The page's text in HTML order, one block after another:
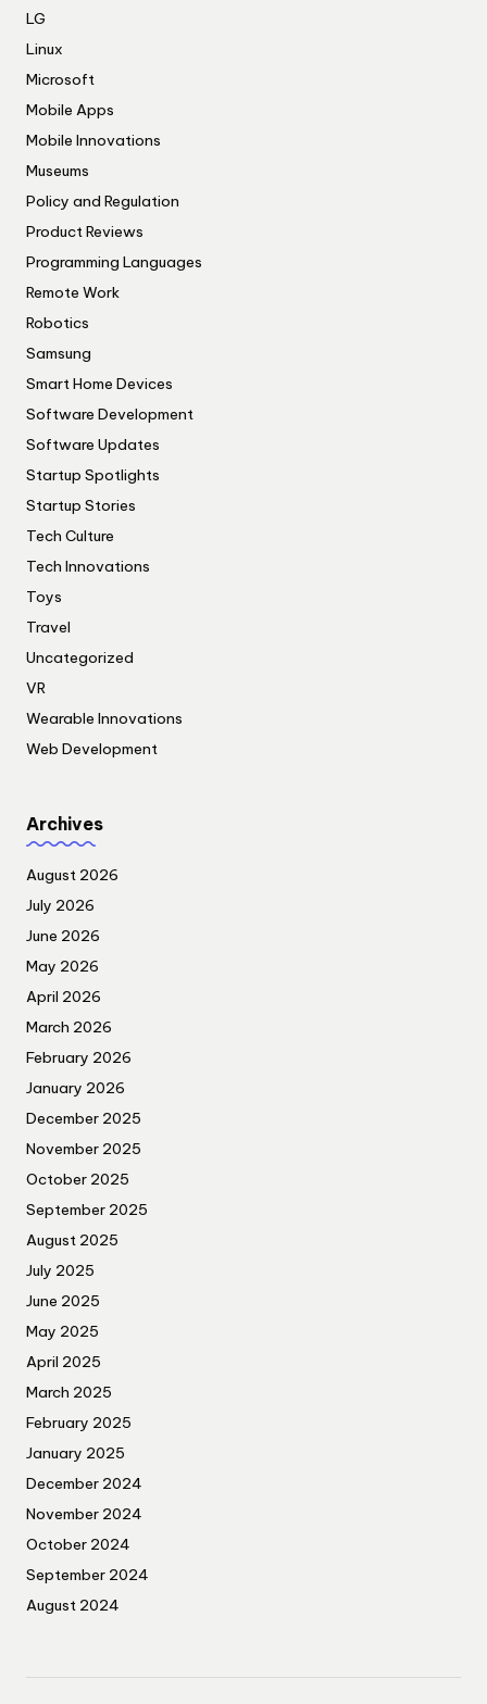
LG
Linux
Microsoft
Mobile Apps
Mobile Innovations
Museums
Policy and Regulation
Product Reviews
Programming Languages
Remote Work
Robotics
Samsung
Smart Home Devices
Software Development
Software Updates
Startup Spotlights
Startup Stories
Tech Culture
Tech Innovations
Toys
Travel
Uncategorized
VR
Wearable Innovations
Web Development
Archives
August 2026
July 2026
June 2026
May 2026
April 2026
March 2026
February 2026
January 2026
December 2025
November 2025
October 2025
September 2025
August 2025
July 2025
June 2025
May 2025
April 2025
March 2025
February 2025
January 2025
December 2024
November 2024
October 2024
September 2024
August 2024